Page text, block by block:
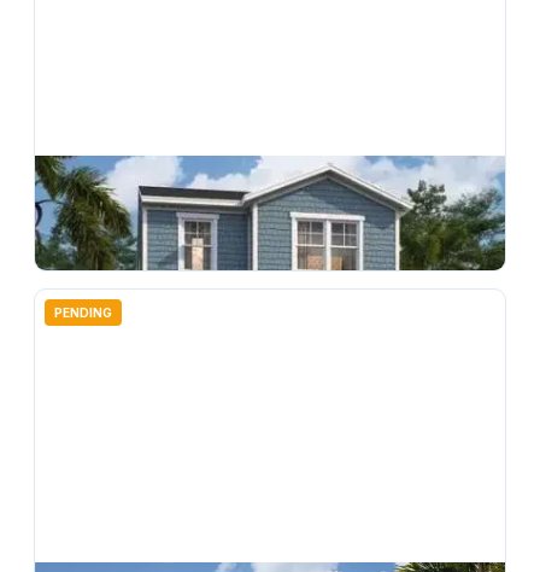
$309,990
33220 Contentment Way, Wesley Chapel, FL, 33543
3bd3.00ba1639sqft
PENDING